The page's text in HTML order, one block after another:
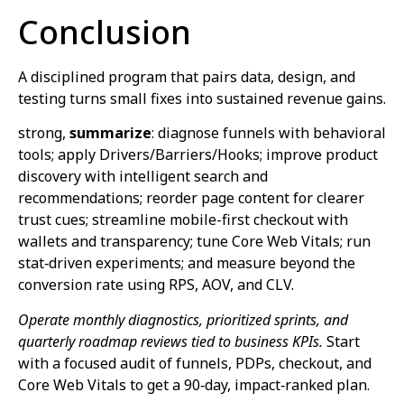
Conclusion
A disciplined program that pairs data, design, and
testing turns small fixes into sustained revenue gains.
strong, summarize: diagnose funnels with behavioral
tools; apply Drivers/Barriers/Hooks; improve product
discovery with intelligent search and
recommendations; reorder page content for clearer
trust cues; streamline mobile-first checkout with
wallets and transparency; tune Core Web Vitals; run
stat‑driven experiments; and measure beyond the
conversion rate using RPS, AOV, and CLV.
Operate monthly diagnostics, prioritized sprints, and
quarterly roadmap reviews tied to business KPIs. Start
with a focused audit of funnels, PDPs, checkout, and
Core Web Vitals to get a 90‑day, impact‑ranked plan.